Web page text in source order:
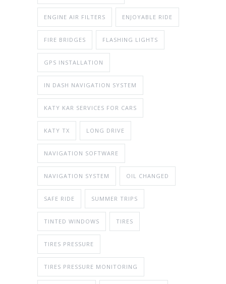
ENGINE AIR FILTERS ENJOYABLE RIDE
FIRE BRIDGES FLASHING LIGHTS
GPS INSTALLATION
IN DASH NAVIGATION SYSTEM
KATY KAR SERVICES FOR CARS
KATY TX LONG DRIVE
NAVIGATION SOFTWARE
NAVIGATION SYSTEM OIL CHANGED
SAFE RIDE SUMMER TRIPS
TINTED WINDOWS TIRES
TIRES PRESSURE
TIRES PRESSURE MONITORING